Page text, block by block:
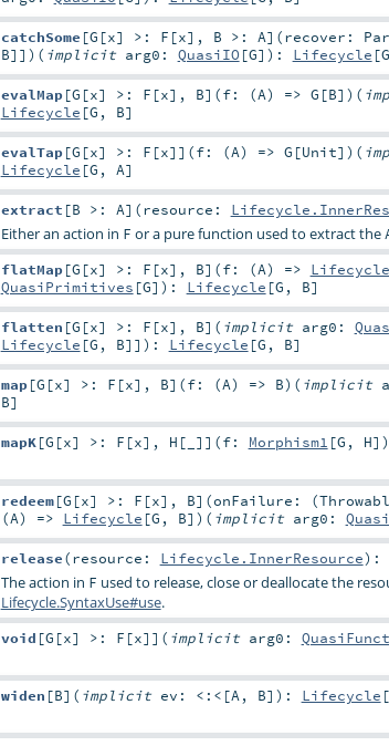
catchSome [G [x] >: F [x] , B >: A] (recover:
B]] ) ( implicit arg0: QuasiIO[G] ) : Lifecycle [G
evalMap[G [x] >: F [x] , B] (f: (A) => G [B] ) (
Lifecycle [G , B]
evalTap[G [x] >: F [x] ] (f: (A) => G [Unit] ) (
Lifecycle [G , A]
extract [B >: A] (resource:
Either an action in F or a pure function used to extract the
flatMap[G [x] >: F [x] , B] (f: (A) => Lifecycle
QuasiPrimitives [G] ) : Lifecycle [G , B]
flatten [G [x] >: F [x] , B] ( implicit arg0:
Lifecycle [G , B]] ) : Lifecycle [G , B]
map[G [x] >: F [x] , B] (f: (A) => B) ( implicit
B]
mapK[G [x] >: F [x] , H [ ] ] (f: Morphism1 [G , H] )
redeem[G [x] >: F [x] , B] (onFailure: (
(A) => Lifecycle [G , B] ) ( implicit arg0:
release(resource: Lifecycle.InnerResource) :
The action in F used to release, close or deallocate the
Lifecycle.SyntaxUse#use.
void [G [x] >: F [x] ] ( implicit arg0:
widen [B] ( implicit ev: <:< [A , B] ) : Lifecycle [